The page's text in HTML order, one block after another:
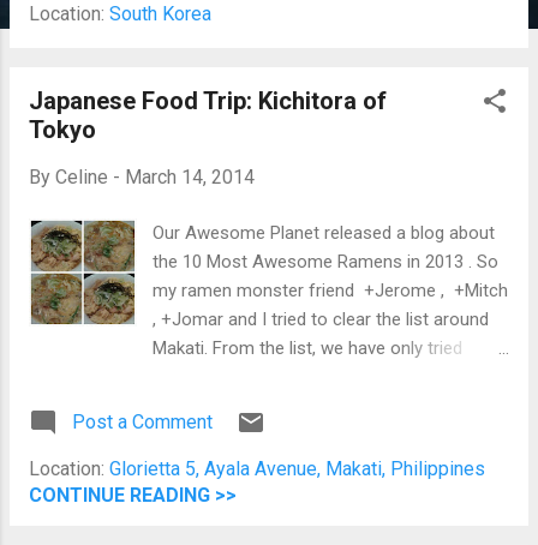
Location: South Korea
Japanese Food Trip: Kichitora of
Tokyo
By Celine - March 14, 2014
Our Awesome Planet released a blog about
the 10 Most Awesome Ramens in 2013 . So
my ramen monster friend +Jerome , +Mitch
, +Jomar and I tried to clear the list around
Makati. From the list, we have only tried
add a 3rd one: Kichitora of Tokyo. Honestly,
by far this is the best ramen I've tried EVER!
Now, whenever I try ramen, I will order Spicy
Post a Comment
Location: Glorietta 5, Ayala Avenue, Makati, Philippines
CONTINUE READING >>